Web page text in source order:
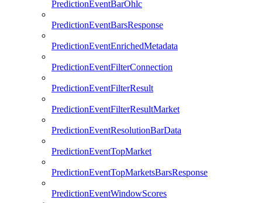
PredictionEventBarOhlc
PredictionEventBarsResponse
PredictionEventEnrichedMetadata
PredictionEventFilterConnection
PredictionEventFilterResult
PredictionEventFilterResultMarket
PredictionEventResolutionBarData
PredictionEventTopMarket
PredictionEventTopMarketsBarsResponse
PredictionEventWindowScores